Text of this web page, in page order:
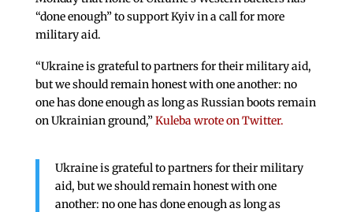
“done enough” to support Kyiv in a call for more
military aid.
“Ukraine is grateful to partners for their military aid,
but we should remain honest with one another: no
one has done enough as long as Russian boots remain
on Ukrainian ground,”Kuleba wrote on Twitter.
Ukraine is grateful to partners for their military
aid, but we should remain honest with one
another: no one has done enough as long as